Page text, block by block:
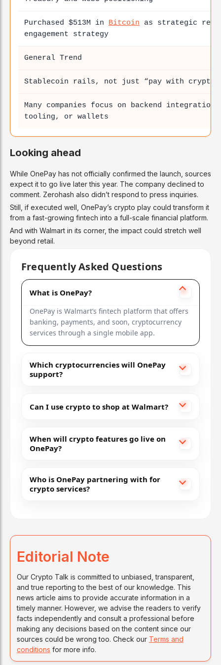
Purchased $513M in Bitcoin as strategic
engagement strategy
General Trend
Stablecoin rails, not just “pay with crypto”
Many companies focus on backend
tooling, or wallets
Looking ahead
While OnePay has not officially confirmed the launch, sources
expect it to go live later this year. The company declined to
comment. Zerohash also didn’t respond to press inquiries.
Still, if executed well, OnePay’s crypto play could transform it
from a fast-growing fintech into a full-scale financial platform.
And with Walmart in its corner, the impact could stretch well
beyond retail.
Frequently Asked Questions
What is OnePay?
OnePay is Walmart’s fintech platform that offers
banking, payments, and soon, cryptocurrency
services through a single mobile app.
Which cryptocurrencies will OnePay
support?
Can I use crypto to shop at Walmart?
When will crypto features go live on
OnePay?
Who is OnePay partnering with for
crypto services?
Editorial Note
Our Crypto Talk is committed to unbiased, transparent,
and true reporting to the best of our knowledge. This
news article aims to provide accurate information in a
timely manner. However, we advise the readers to verify
facts independently and consult a professional before
making any decisions based on the content since our
sources could be wrong too. Check our Terms and
conditions for more info.